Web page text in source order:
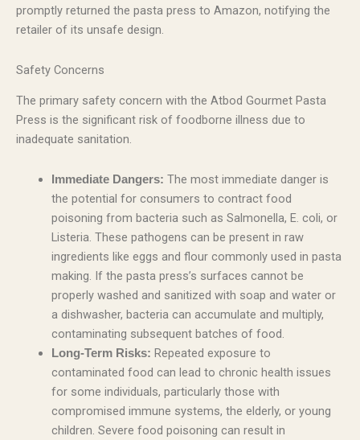
promptly returned the pasta press to Amazon, notifying the
retailer of its unsafe design.
Safety Concerns
The primary safety concern with the Atbod Gourmet Pasta
Press is the significant risk of foodborne illness due to
inadequate sanitation.
Immediate Dangers: The most immediate danger is
the potential for consumers to contract food
poisoning from bacteria such as Salmonella, E. coli, or
Listeria. These pathogens can be present in raw
ingredients like eggs and flour commonly used in pasta
making. If the pasta press’s surfaces cannot be
properly washed and sanitized with soap and water or
a dishwasher, bacteria can accumulate and multiply,
contaminating subsequent batches of food.
Long-Term Risks: Repeated exposure to
contaminated food can lead to chronic health issues
for some individuals, particularly those with
compromised immune systems, the elderly, or young
children. Severe food poisoning can result in